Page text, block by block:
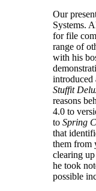
Our
Systems.
for file
range of
with his
introduced
Stuffit
reasons
4.0 to
to Spring
that
them from
clearing
he took
possible